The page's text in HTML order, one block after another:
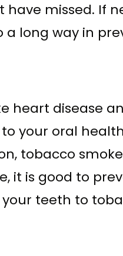
missed. If
long way in
heart disease
your oral
tobacco
it is good to
teeth to